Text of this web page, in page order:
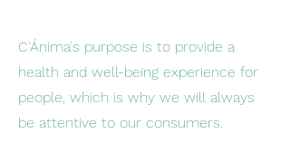
C'Ánima's purpose is to provide a
health and well-being experience for
people, which is why we will always
be attentive to our consumers.